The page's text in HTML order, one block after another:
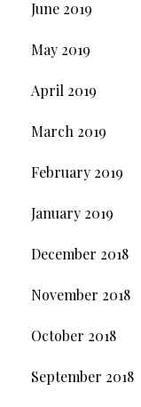
June 2019
May 2019
April 2019
March 2019
February 2019
January 2019
December 2018
November 2018
October 2018
September 2018